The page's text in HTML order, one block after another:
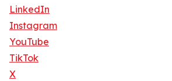
LinkedIn
Instagram
YouTube
TikTok
X